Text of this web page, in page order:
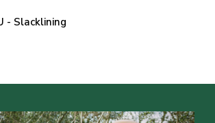
- Slacklining